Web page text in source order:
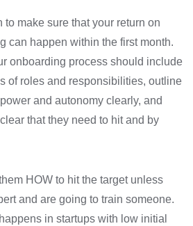
to make sure that your return on
can happen within the first month.
onboarding process should include
of roles and responsibilities, outline
and autonomy clearly, and
that they need to hit and by
HOW to hit the target unless
and are going to train someone.
in startups with low initial